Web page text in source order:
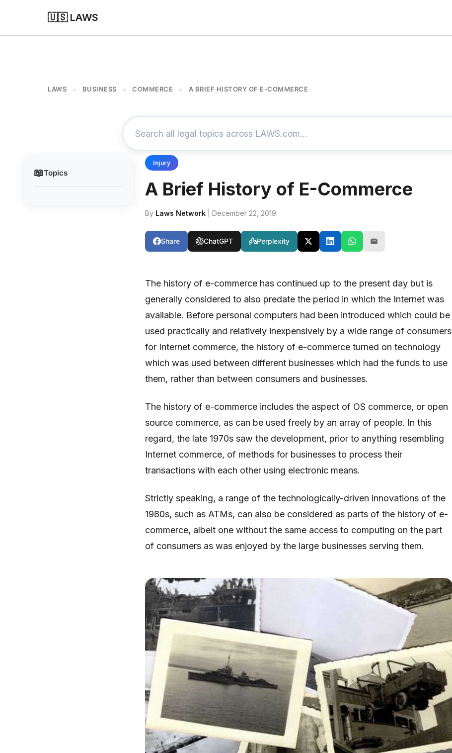
🇺🇸 LAWS
LAWS > BUSINESS > COMMERCE > A BRIEF HISTORY OF E-COMMERCE
📖Topics
Injury
A Brief History of E-Commerce
By Laws Network | December 22, 2019
Share ChatGPT Perplexity
The history of e-commerce has continued up to the present day but is
generally considered to also predate the period in which the Internet was
available. Before personal computers had been introduced which could be
used practically and relatively inexpensively by a wide range of consumers
for Internet commerce, the history of e-commerce turned on technology
which was used between different businesses which had the funds to use
them, rather than between consumers and businesses.
The history of e-commerce includes the aspect of OS commerce, or open
source commerce, as can be used freely by an array of people. In this
regard, the late 1970s saw the development, prior to anything resembling
Internet commerce, of methods for businesses to process their
transactions with each other using electronic means.
Strictly speaking, a range of the technologically-driven innovations of the
1980s, such as ATMs, can also be considered as parts of the history of e-
commerce, albeit one without the same access to computing on the part
of consumers as was enjoyed by the large businesses serving them.